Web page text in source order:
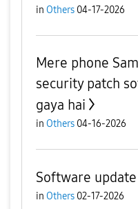
in Others 04-17-2026
Mere phone
security patch
gaya hai
in Others 04-16-2026
Software
in Others 02-17-2026